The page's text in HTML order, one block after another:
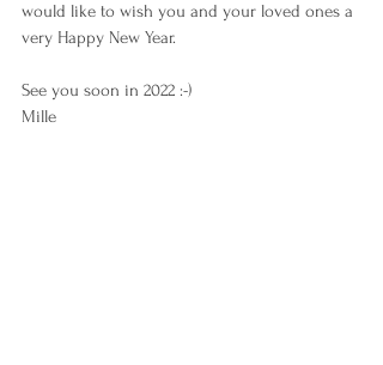
would like to wish you and your loved ones a
very Happy New Year.
See you soon in 2022 :-)
Mille